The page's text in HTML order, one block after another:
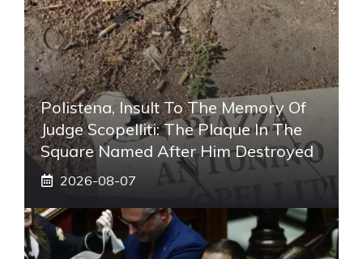
Polistena, Insult To The Memory Of
Judge Scopelliti: The Plaque In The
Square Named After Him Destroyed
2026-08-07